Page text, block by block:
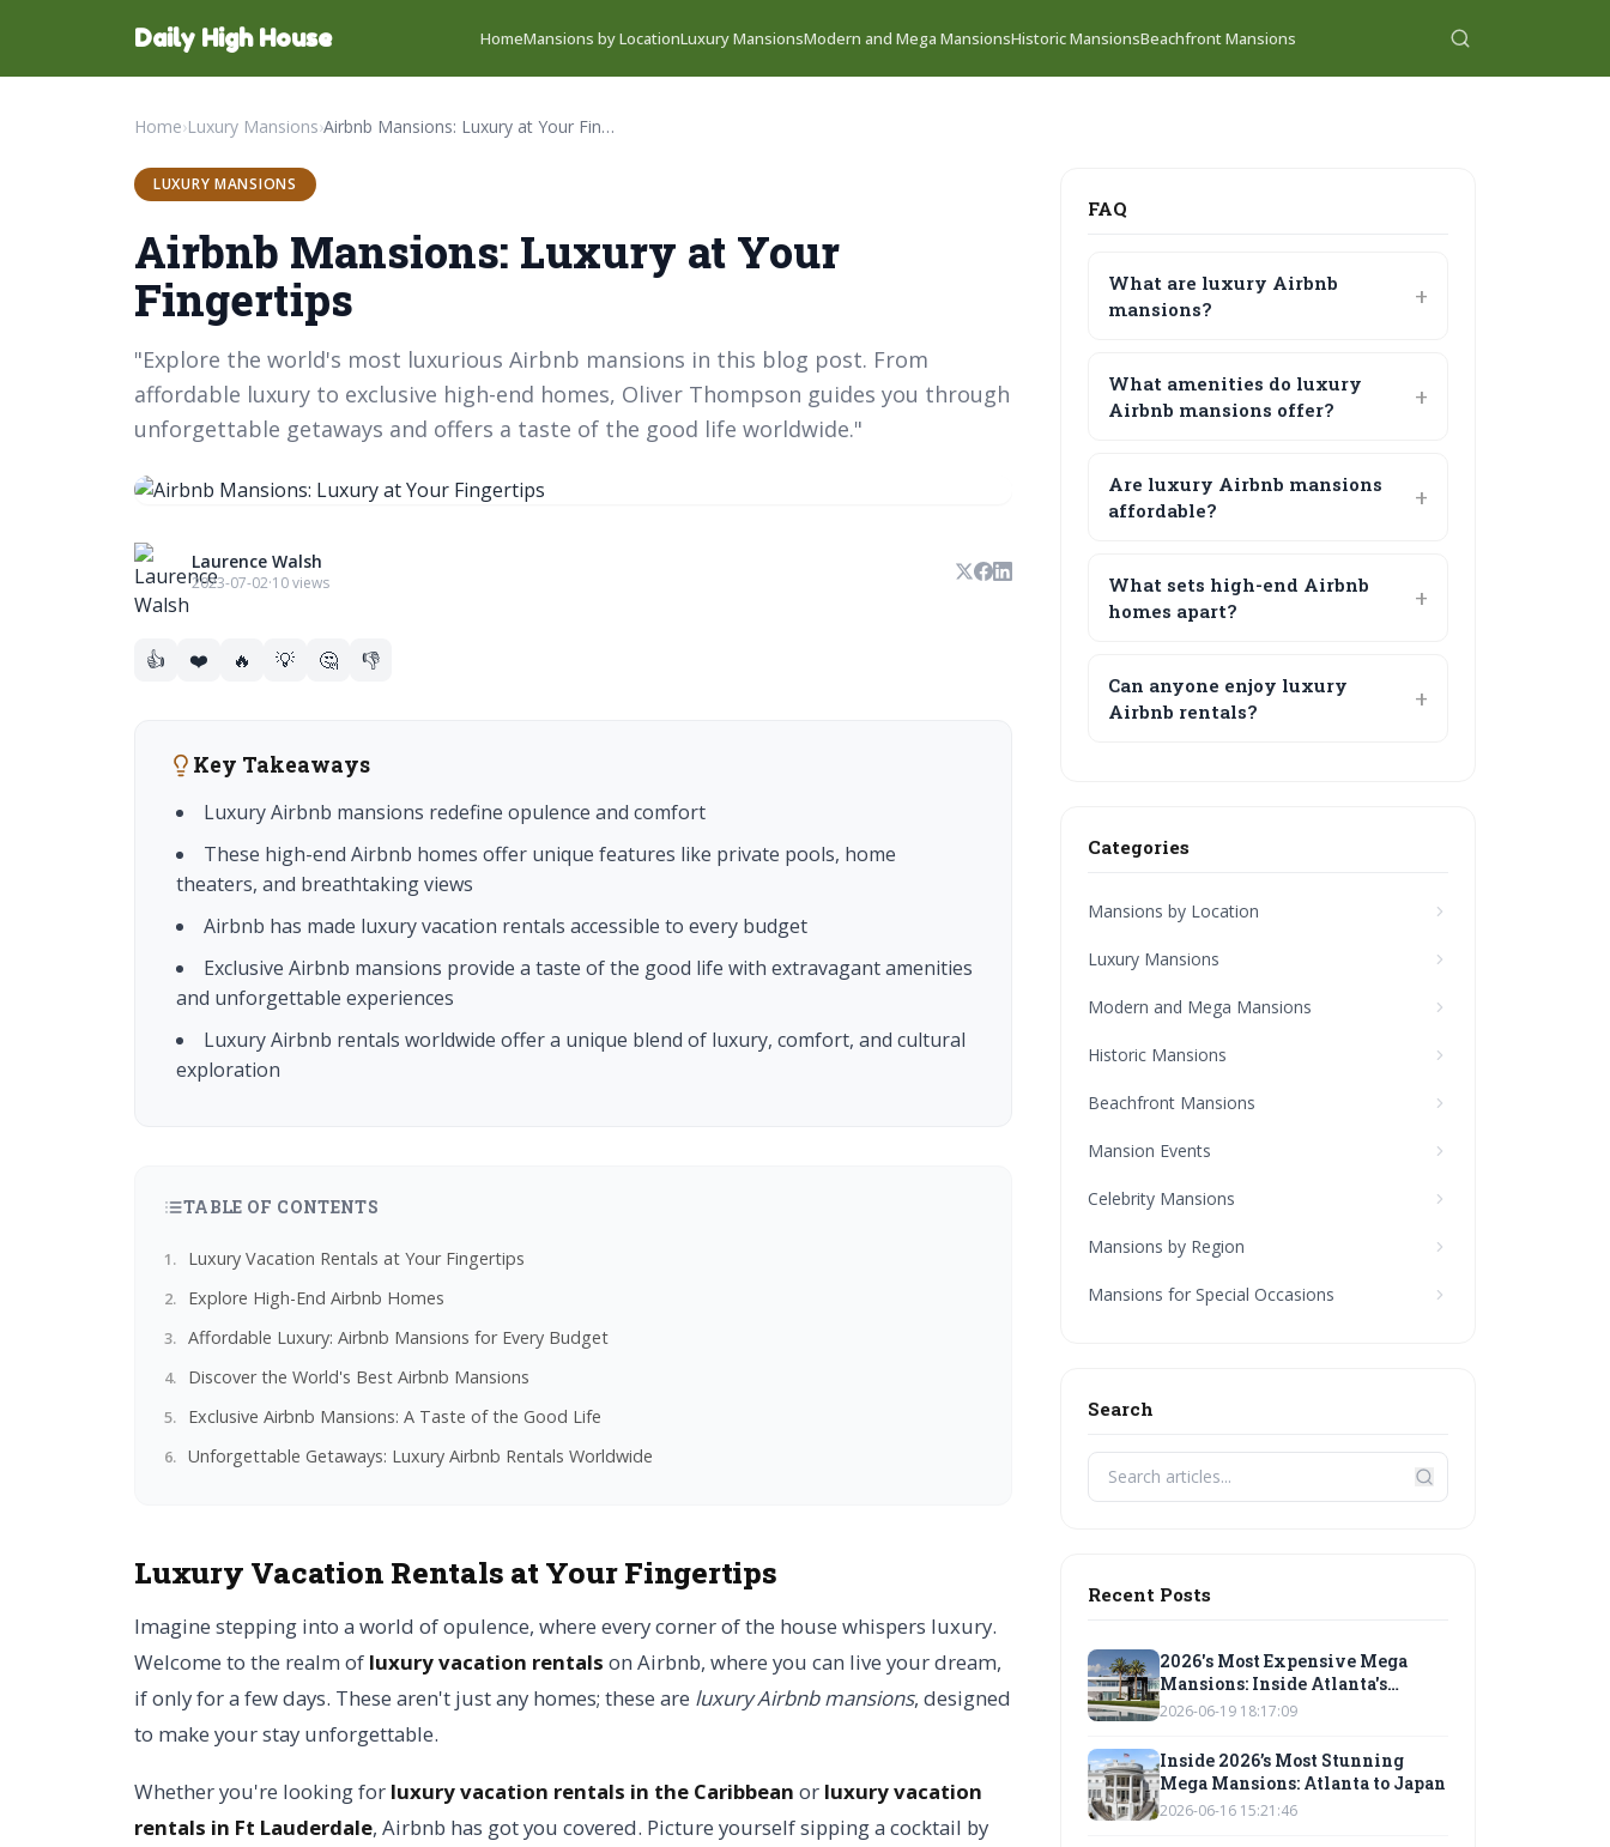
Daily High House HomeMansions by LocationLuxury MansionsModern and Mega MansionsHistoric MansionsBeachfront Mansions
Home›Luxury Mansions› Airbnb Mansions: Luxury at Your Fingertips
LUXURY MANSIONS
Airbnb Mansions: Luxury at Your
Fingertips
"Explore the world's most luxurious Airbnb mansions in this blog post. From
affordable luxury to exclusive high-end homes, Oliver Thompson guides you through
unforgettable getaways and offers a taste of the good life worldwide."
Laurence Walsh
2023-07-02·10 views
👍 ❤️ 🔥 💡 🤔 👎
Key Takeaways
Luxury Airbnb mansions redefine opulence and comfort
These high-end Airbnb homes offer unique features like private pools, home
theaters, and breathtaking views
Airbnb has made luxury vacation rentals accessible to every budget
Exclusive Airbnb mansions provide a taste of the good life with extravagant amenities
and unforgettable experiences
Luxury Airbnb rentals worldwide offer a unique blend of luxury, comfort, and cultural
exploration
TABLE OF CONTENTS
Luxury Vacation Rentals at Your Fingertips
Explore High-End Airbnb Homes
Affordable Luxury: Airbnb Mansions for Every Budget
Discover the World's Best Airbnb Mansions
Exclusive Airbnb Mansions: A Taste of the Good Life
Unforgettable Getaways: Luxury Airbnb Rentals Worldwide
Luxury Vacation Rentals at Your Fingertips
Imagine stepping into a world of opulence, where every corner of the house whispers luxury.
Welcome to the realm of luxury vacation rentals on Airbnb, where you can live your dream,
if only for a few days. These aren't just any homes; these are luxury Airbnb mansions, designed
to make your stay unforgettable.
Whether you're looking for luxury vacation rentals in the Caribbean or luxury vacation
rentals in Ft Lauderdale, Airbnb has got you covered. Picture yourself sipping a cocktail by
FAQ
What are luxury Airbnb
mansions?
What amenities do luxury
Airbnb mansions offer?
Are luxury Airbnb mansions
affordable?
What sets high-end Airbnb
homes apart?
Can anyone enjoy luxury
Airbnb rentals?
Categories
Mansions by Location
Luxury Mansions
Modern and Mega Mansions
Historic Mansions
Beachfront Mansions
Mansion Events
Celebrity Mansions
Mansions by Region
Mansions for Special Occasions
Search
Recent Posts
2026's Most Expensive Mega
Mansions: Inside Atlanta's
Modern Architectural Marvels
2026-06-19 18:17:09
Inside 2026’s Most Stunning
Mega Mansions: Atlanta to Japan
2026-06-16 15:21:46